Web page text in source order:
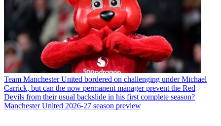
Team Manchester United bordered on challenging under Michael
Carrick, but can the now permanent manager prevent the Red
Devils from their usual backslide in his first complete season?
Manchester United 2026-27 season preview